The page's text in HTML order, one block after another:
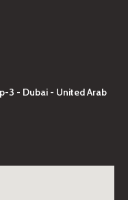
3 - Dubai - United Arab